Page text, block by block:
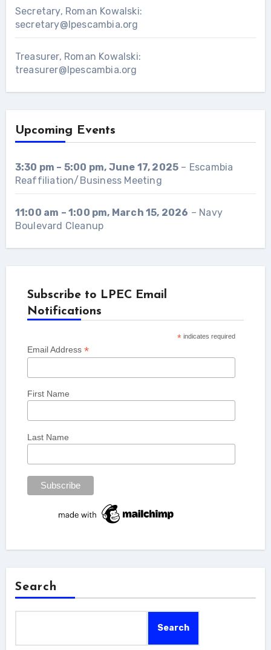
Secretary, Roman Kowalski:
secretary@lpescambia.org
Treasurer, Roman Kowalski:
treasurer@lpescambia.org
Upcoming Events
3:30 pm – 5:00 pm, June 17, 2025 – Escambia
Reaffiliation/Business Meeting
11:00 am – 1:00 pm, March 15, 2026 – Navy
Boulevard Cleanup
Subscribe to LPEC Email
Notifications
*indicates required
Email Address *
First Name
Last Name
Search
Search